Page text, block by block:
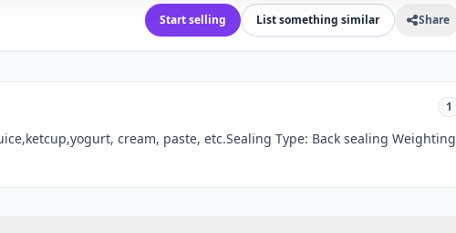
Start selling List something similar Share
1
cream, paste, etc.Sealing Type: Back sealing Weighting